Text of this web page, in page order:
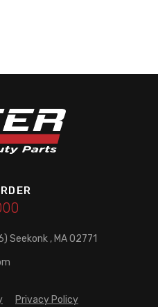
Seekonk , MA 02771
Privacy Policy